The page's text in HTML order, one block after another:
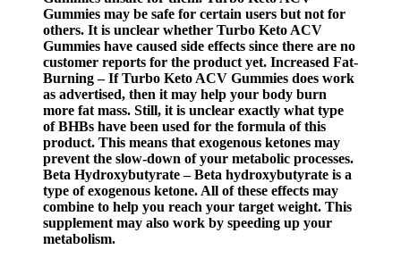
Gummies may be safe for certain users but not for
others. It is unclear whether Turbo Keto ACV
Gummies have caused side effects since there are no
customer reports for the product yet. Increased Fat-
Burning – If Turbo Keto ACV Gummies does work
as advertised, then it may help your body burn
more fat mass. Still, it is unclear exactly what type
of BHBs have been used for the formula of this
product. This means that exogenous ketones may
prevent the slow-down of your metabolic processes.
Beta Hydroxybutyrate – Beta hydroxybutyrate is a
type of exogenous ketone. All of these effects may
combine to help you reach your target weight. This
supplement may also work by speeding up your
metabolism.